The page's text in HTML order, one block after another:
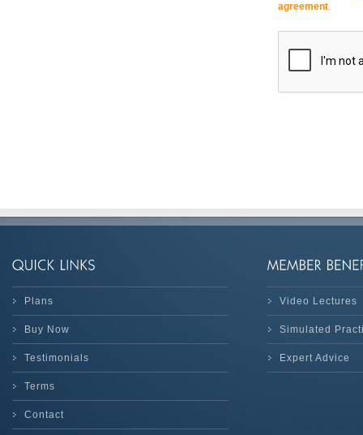
agreement.
Plans
Buy Now
Testimonials
Terms
Contact
Video Lectures
Simulated
Expert Advice